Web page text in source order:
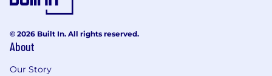
© 2026 Built In. All rights reserved.
About
Our Story